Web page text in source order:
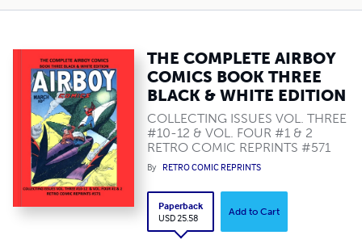
THE COMPLETE AIRBOY
COMICS BOOK THREE
BLACK & WHITE EDITION
COLLECTING ISSUES VOL. THREE
#10-12 & VOL. FOUR #1 & 2
RETRO COMIC REPRINTS #571
By RETRO COMIC REPRINTS
Paperback
USD 25.58
Add to Cart